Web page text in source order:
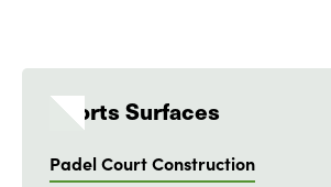
Sports Surfaces
Padel Court Construction